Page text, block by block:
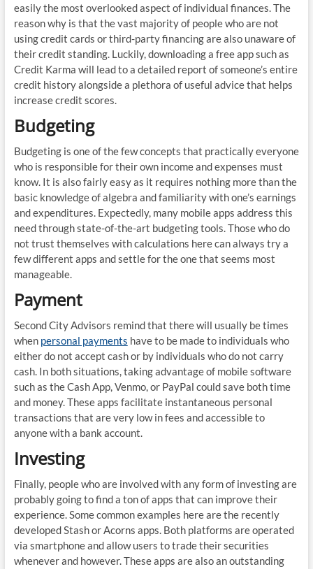
easily the most overlooked aspect of individual finances. The
reason why is that the vast majority of people who are not
using credit cards or third-party financing are also unaware of
their credit standing. Luckily, downloading a free app such as
Credit Karma will lead to a detailed report of someone’s entire
credit history alongside a plethora of useful advice that helps
increase credit scores.
Budgeting
Budgeting is one of the few concepts that practically everyone
who is responsible for their own income and expenses must
know. It is also fairly easy as it requires nothing more than the
basic knowledge of algebra and familiarity with one’s earnings
and expenditures. Expectedly, many mobile apps address this
need through state-of-the-art budgeting tools. Those who do
not trust themselves with calculations here can always try a
few different apps and settle for the one that seems most
manageable.
Payment
Second City Advisors remind that there will usually be times
when personal payments have to be made to individuals who
either do not accept cash or by individuals who do not carry
cash. In both situations, taking advantage of mobile software
such as the Cash App, Venmo, or PayPal could save both time
and money. These apps facilitate instantaneous personal
transactions that are very low in fees and accessible to
anyone with a bank account.
Investing
Finally, people who are involved with any form of investing are
probably going to find a ton of apps that can improve their
experience. Some common examples here are the recently
developed Stash or Acorns apps. Both platforms are operated
via smartphone and allow users to trade their securities
whenever and however. These apps are also an outstanding